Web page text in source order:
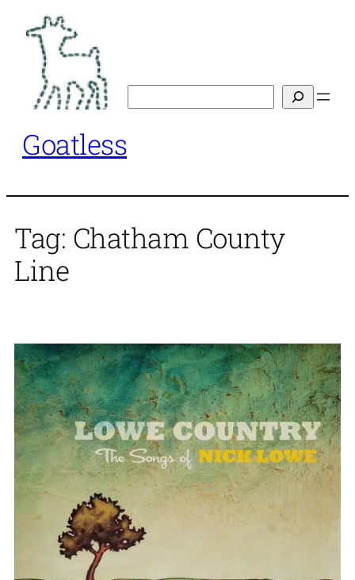
content
Goatless
Tag: Chatham County
Line